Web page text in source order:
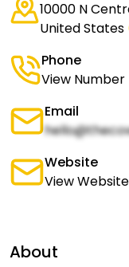
10000 N
United States
Phone
View Number
Email
Website
View Website
About